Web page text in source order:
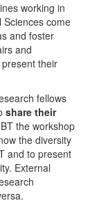
working in
Sciences come
and foster
and
their
fellows
share their
the workshop
the diversity
and to present
External